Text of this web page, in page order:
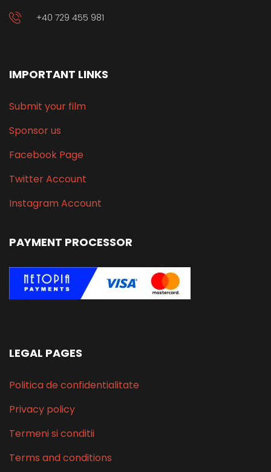
+40 729 455 981
IMPORTANT LINKS
Submit your film
Sponsor us
Facebook Page
Twitter Account
Instagram Account
PAYMENT PROCESSOR
LEGAL PAGES
Politica de confidentialitate
Privacy policy
Termeni si conditii
Terms and conditions